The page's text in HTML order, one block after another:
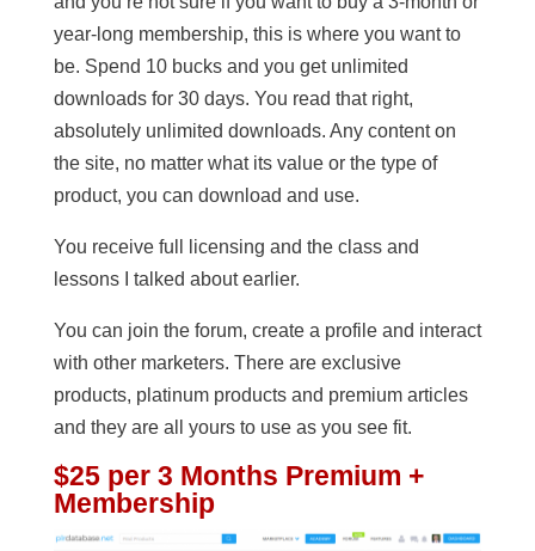
year-long membership, this is where you want to
be. Spend 10 bucks and you get unlimited
downloads for 30 days. You read that right,
absolutely unlimited downloads. Any content on
the site, no matter what its value or the type of
product, you can download and use.
You receive full licensing and the class and
lessons I talked about earlier.
You can join the forum, create a profile and interact
with other marketers. There are exclusive
products, platinum products and premium articles
and they are all yours to use as you see fit.
$25 per 3 Months Premium +
Membership